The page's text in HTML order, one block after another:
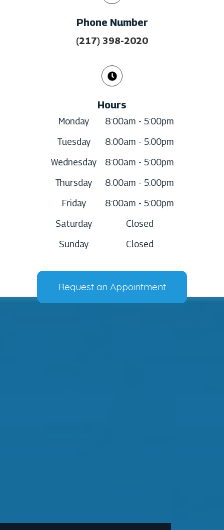
Phone Number
(217) 398-2020
Hours
Monday
8:00am - 5:00pm
Tuesday
8:00am - 5:00pm
Wednesday
8:00am - 5:00pm
Thursday
8:00am - 5:00pm
Friday
8:00am - 5:00pm
Saturday
Closed
Sunday
Closed
Request an Appointment